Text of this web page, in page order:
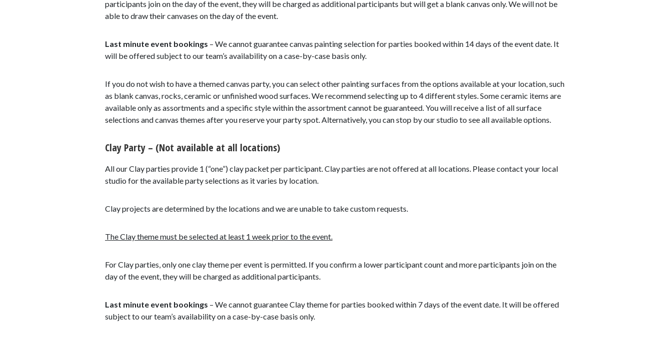
participants join on the day of the event, they will be charged as additional participants but will get a blank canvas only. We will not be
able to draw their canvases on the day of the event.
Last minute event bookings – We cannot guarantee canvas painting selection for parties booked within 14 days of the event date. It
will be offered subject to our team’s availability on a case-by-case basis only.
If you do not wish to have a themed canvas party, you can select other painting surfaces from the options available at your location, such
as blank canvas, rocks, ceramic or unfinished wood surfaces. We recommend selecting up to 4 different styles. Some ceramic items are
available only as assortments and a specific style within the assortment cannot be guaranteed. You will receive a list of all surface
selections and canvas themes after you reserve your party spot. Alternatively, you can stop by our studio to see all available options.
Clay Party – (Not available at all locations)
All our Clay parties provide 1 (“one”) clay packet per participant. Clay parties are not offered at all locations. Please contact your local
studio for the available party selections as it varies by location.
Clay projects are determined by the locations and we are unable to take custom requests.
The Clay theme must be selected at least 1 week prior to the event.
For Clay parties, only one clay theme per event is permitted. If you confirm a lower participant count and more participants join on the
day of the event, they will be charged as additional participants.
Last minute event bookings – We cannot guarantee Clay theme for parties booked within 7 days of the event date. It will be offered
subject to our team’s availability on a case-by-case basis only.